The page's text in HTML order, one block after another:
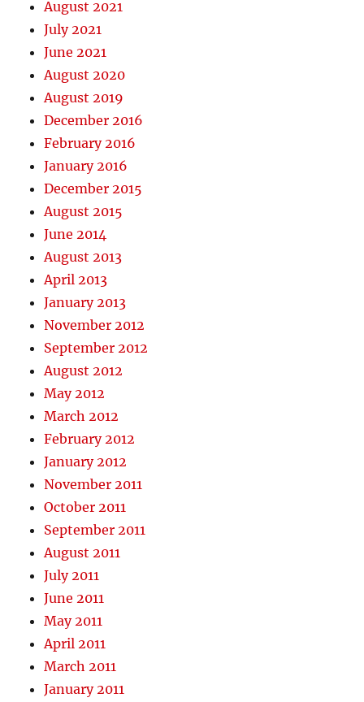
August 2021
July 2021
June 2021
August 2020
August 2019
December 2016
February 2016
January 2016
December 2015
August 2015
June 2014
August 2013
April 2013
January 2013
November 2012
September 2012
August 2012
May 2012
March 2012
February 2012
January 2012
November 2011
October 2011
September 2011
August 2011
July 2011
June 2011
May 2011
April 2011
March 2011
January 2011